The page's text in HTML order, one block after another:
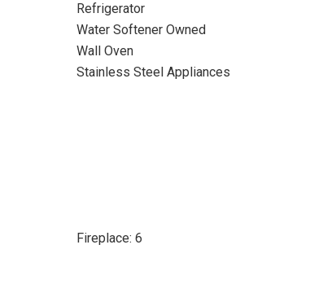
Refrigerator
Water Softener Owned
Wall Oven
Stainless Steel Appliances
Fireplace: 6